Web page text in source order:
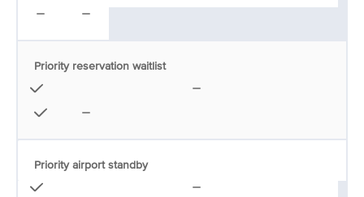
Priority reservation waitlist
Priority airport standby